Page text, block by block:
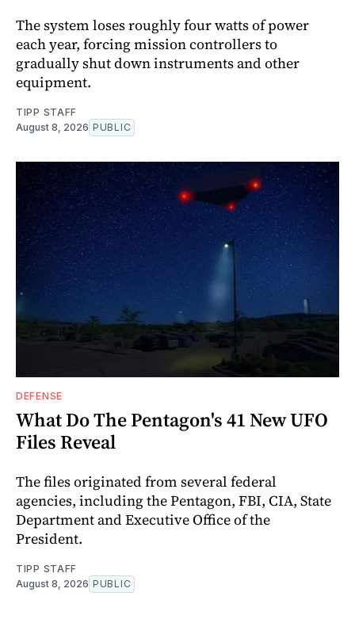
The system loses roughly four watts of power
each year, forcing mission controllers to
gradually shut down instruments and other
equipment.
TIPP STAFF
August 8, 2026 PUBLIC
DEFENSE
What Do The Pentagon's 41 New UFO
Files Reveal
The files originated from several federal
agencies, including the Pentagon, FBI, CIA, State
Department and Executive Office of the
President.
TIPP STAFF
August 8, 2026 PUBLIC